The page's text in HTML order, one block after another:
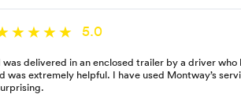
5.0
delivered in an enclosed trailer by a driver who
was extremely helpful. I have used Montway’s